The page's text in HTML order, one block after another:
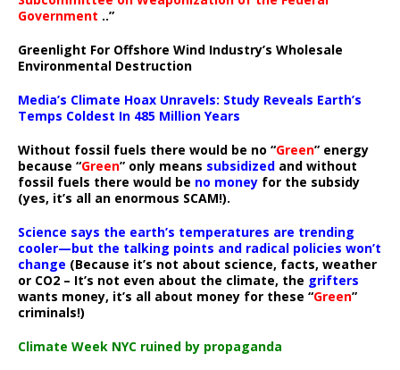
Government ..”
Greenlight For Offshore Wind Industry’s Wholesale
Environmental Destruction
Media’s Climate Hoax Unravels: Study Reveals Earth’s
Temps Coldest In 485 Million Years
Without fossil fuels there would be no “Green” energy
because “Green” only means subsidized and without
fossil fuels there would be no money for the subsidy
(yes, it’s all an enormous SCAM!).
Science says the earth’s temperatures are trending
cooler—but the talking points and radical policies won’t
change (Because it’s not about science, facts, weather
or CO2 – It’s not even about the climate, the grifters
wants money, it’s all about money for these “Green”
criminals!)
Climate Week NYC ruined by propaganda